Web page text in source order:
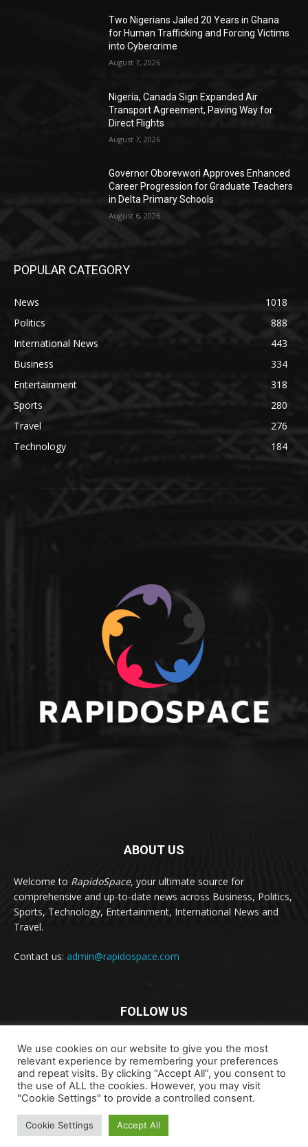
Two Nigerians Jailed 20 Years in Ghana
for Human Trafficking and Forcing Victims
into Cybercrime
August 7, 2026
Nigeria, Canada Sign Expanded Air
Transport Agreement, Paving Way for
Direct Flights
August 7, 2026
Governor Oborevwori Approves Enhanced
Career Progression for Graduate Teachers
in Delta Primary Schools
August 6, 2026
POPULAR CATEGORY
News
1018
Politics
888
International News
443
Business
334
Entertainment
318
Sports
280
Travel
276
Technology
184
ABOUT US
Welcome to RapidoSpace, your ultimate source for
comprehensive and up-to-date news across Business, Politics,
Sports, Technology, Entertainment, International News and
Travel.
Contact us: admin@rapidospace.com
FOLLOW US
Copyright © 2024 rapidospace.com All rights reserved
About Us Contact Us Disclaimer
Terms & Conditions
We use cookies on our website to give you the most
relevant experience by remembering your preferences
and repeat visits. By clicking “Accept All”, you consent to
the use of ALL the cookies. However, you may visit
"Cookie Settings" to provide a controlled consent.
Cookie Settings Accept All